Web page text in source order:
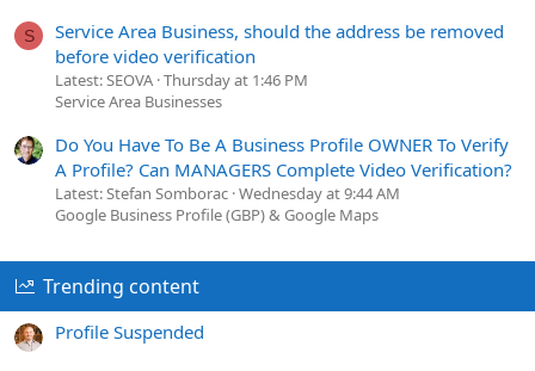
S
Service Area Business, should the address be removed
before video verification
Latest: SEOVA Thursday at 1:46 PM
Service Area Businesses
Do You Have To Be A Business Profile OWNER To Verify
A Profile? Can MANAGERS Complete Video Verification?
Latest: Stefan Somborac Wednesday at 9:44 AM
Google Business Profile (GBP) & Google Maps
Trending content
Profile Suspended